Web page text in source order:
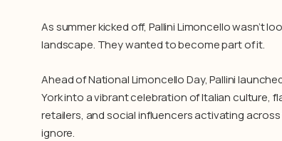
As summer kicked off, Pallini Limoncello wasn’t
landscape. They wanted to become part of it.
Ahead of National Limoncello Day, Pallini
York into a vibrant celebration of Italian culture,
retailers, and social influencers activating
ignore.